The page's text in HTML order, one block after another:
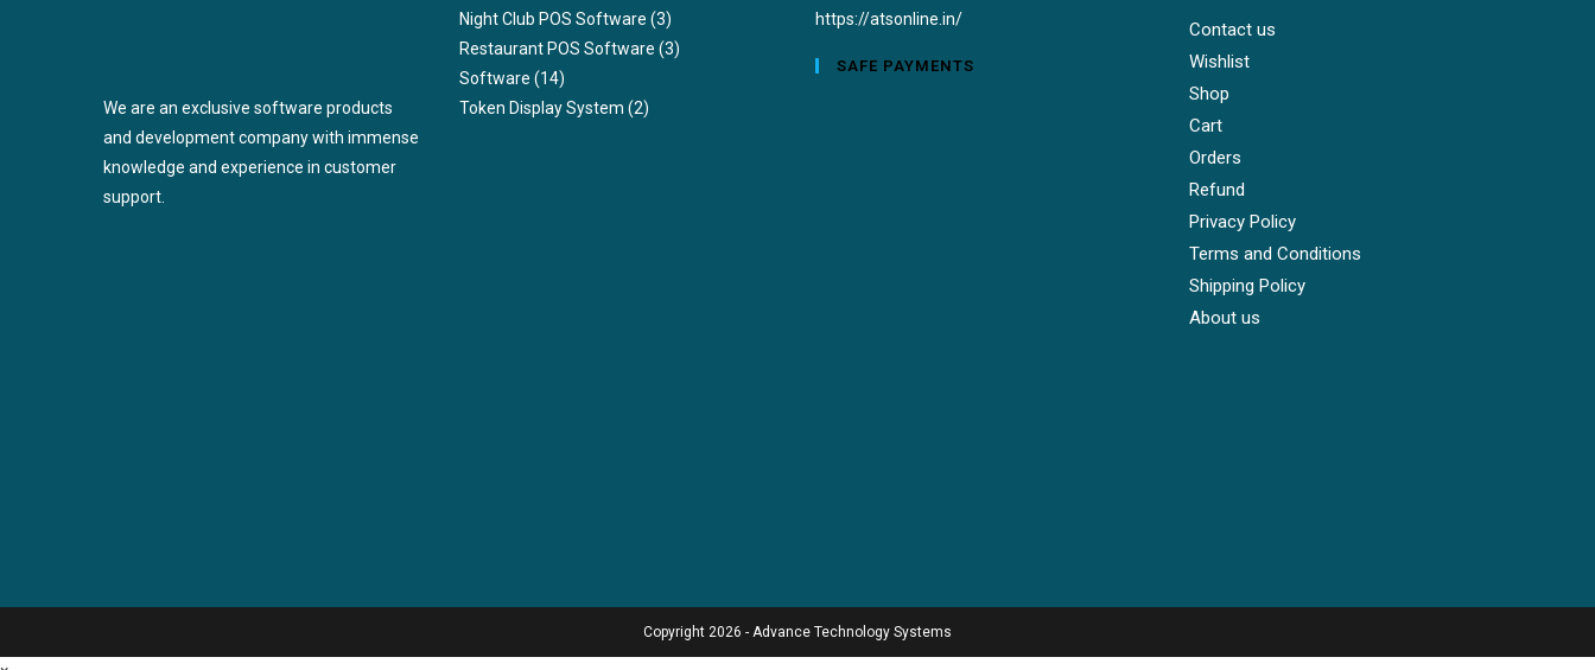
We are an exclusive software products
and development company with immense
knowledge and experience in customer
support.
Night Club POS Software (3)
Restaurant POS Software (3)
Software (14)
Token Display System (2)
your
https://atsonline.in/
SAFE PAYMENTS
Contact us
Wishlist
Shop
Cart
Orders
Refund
Privacy Policy
Terms and Conditions
Shipping Policy
About us
Copyright 2026 - Advance Technology Systems